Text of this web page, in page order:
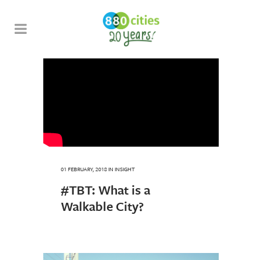
01 FEBRUARY, 2018IN INSIGHT
#TBT: What is a
Walkable City?